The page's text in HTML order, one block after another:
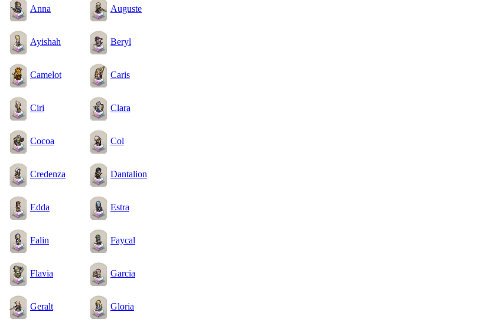
Anna Auguste
Ayishah Beryl
Camelot Caris
Ciri Clara
Cocoa Col
Credenza Dantalion
Edda Estra
Falin Faycal
Flavia Garcia
Geralt Gloria